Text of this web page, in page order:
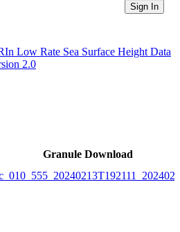
Sign In
Low Rate Sea Surface Height Data
2.0
Granule Download